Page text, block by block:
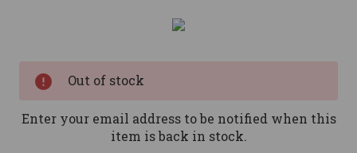
Out of stock
Enter your email address to be notified when this
item is back in stock.